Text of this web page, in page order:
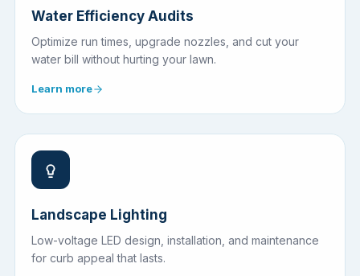
Water Efficiency Audits
Optimize run times, upgrade nozzles, and cut your
water bill without hurting your lawn.
Learn more
Landscape Lighting
Low-voltage LED design, installation, and maintenance
for curb appeal that lasts.